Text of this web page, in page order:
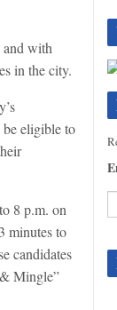
with
in the city.
be eligible to
8 p.m. on
minutes to
candidates
Mingle”